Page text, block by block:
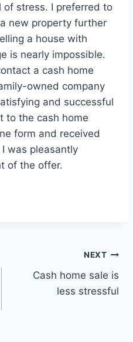
of stress. I preferred to
new property further
a house with
is nearly impossible.
a cash home
owned company
and successful
to the cash home
form and received
was pleasantly
of the offer.
NEXT
Cash home sale is
less stressful